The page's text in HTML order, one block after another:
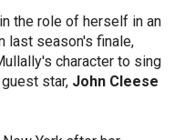
the role of herself in an
last season's finale,
character to sing
star, John Cleese